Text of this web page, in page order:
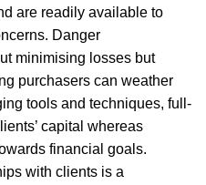
are readily available to
Danger
minimising losses but
purchasers can weather
tools and techniques, full-
capital whereas
financial goals.
with clients is a